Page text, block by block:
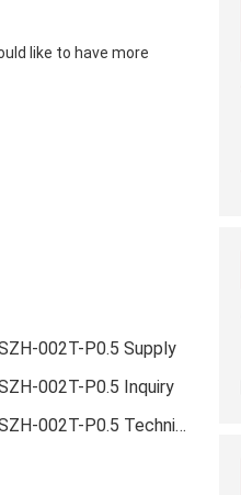
like to have more
002T-P0.5 Supply
002T-P0.5 Inquiry
SZH-002T-P0.5 Technical Data